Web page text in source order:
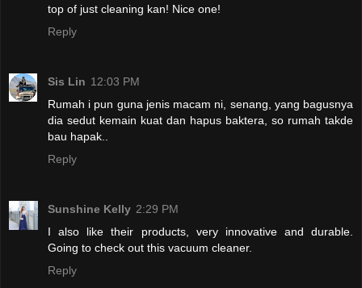
top of just cleaning kan! Nice one!
Reply
Sis Lin 12:03 PM
Rumah i pun guna jenis macam ni, senang, yang bagusnya
dia sedut kemain kuat dan hapus baktera, so rumah takde
bau hapak..
Reply
Sunshine Kelly 2:29 PM
I also like their products, very innovative and durable.
Going to check out this vacuum cleaner.
Reply